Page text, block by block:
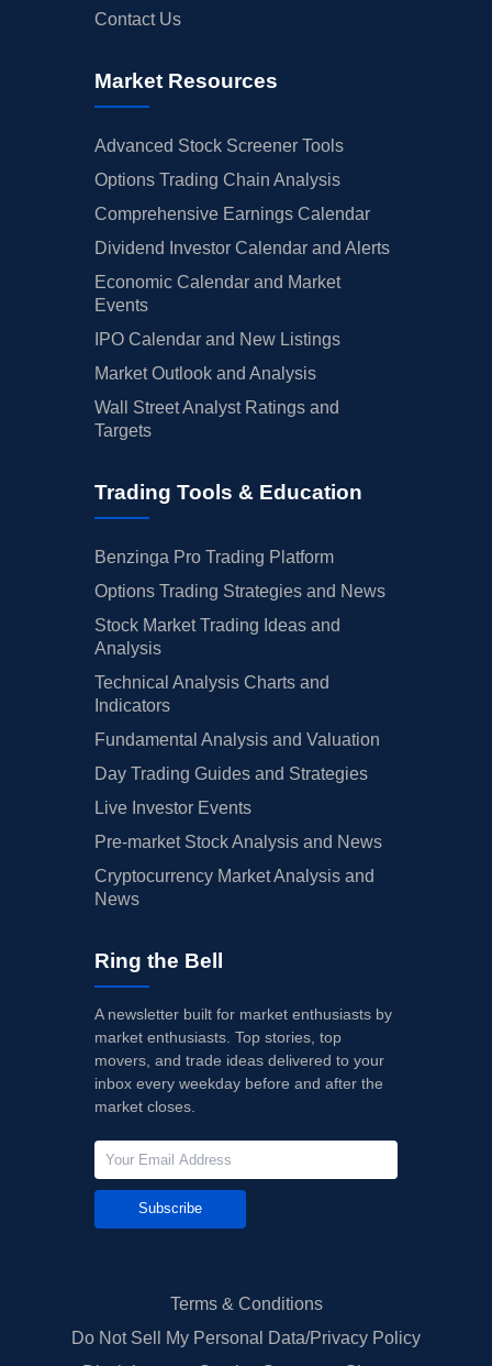
Contact Us
Market Resources
Advanced Stock Screener Tools
Options Trading Chain Analysis
Comprehensive Earnings Calendar
Dividend Investor Calendar and Alerts
Economic Calendar and Market
Events
IPO Calendar and New Listings
Market Outlook and Analysis
Wall Street Analyst Ratings and
Targets
Trading Tools & Education
Benzinga Pro Trading Platform
Options Trading Strategies and News
Stock Market Trading Ideas and
Analysis
Technical Analysis Charts and
Indicators
Fundamental Analysis and Valuation
Day Trading Guides and Strategies
Live Investor Events
Pre-market Stock Analysis and News
Cryptocurrency Market Analysis and
News
Ring the Bell
A newsletter built for market enthusiasts by
market enthusiasts. Top stories, top
movers, and trade ideas delivered to your
inbox every weekday before and after the
market closes.
Subscribe
Terms & Conditions
Do Not Sell My Personal Data/Privacy Policy